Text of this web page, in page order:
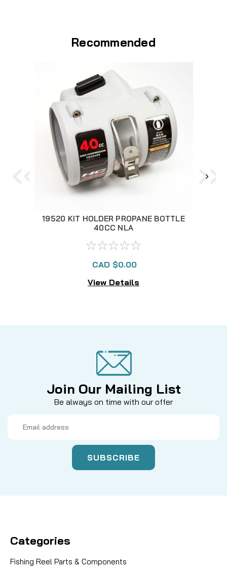
Recommended
19520 KIT HOLDER PROPANE BOTTLE
40CC NLA
CAD $0.00
View Details
Join Our Mailing List
Be always on time with our offer
Address
Categories
Fishing Reel Parts & Components